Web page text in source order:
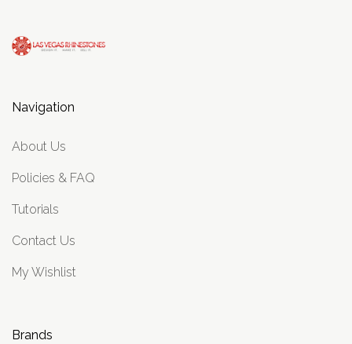
Navigation
About Us
Policies & FAQ
Tutorials
Contact Us
My Wishlist
Brands